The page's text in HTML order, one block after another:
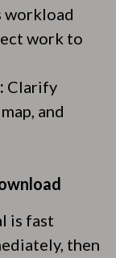
workload
work to
Clarify
and
is fast
then